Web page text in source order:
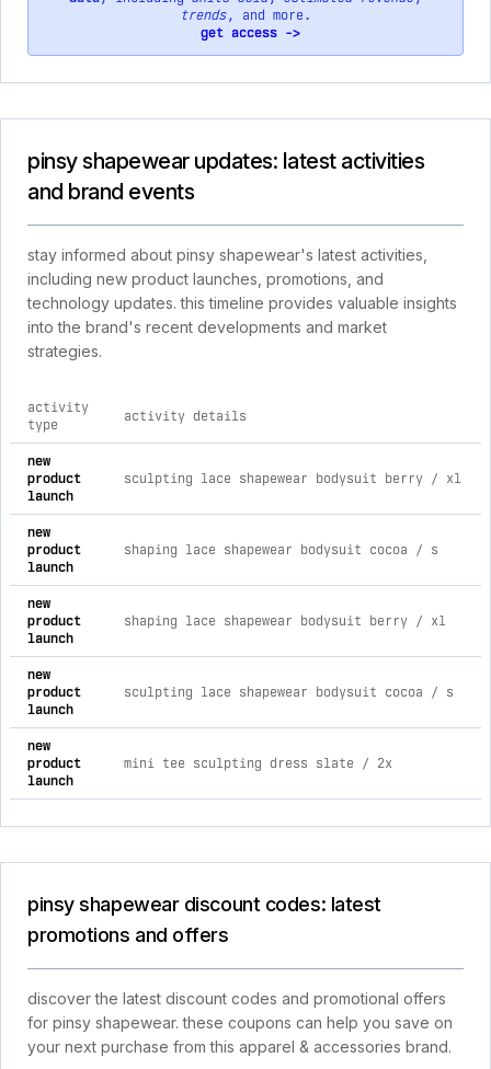
trends, and more.
get access ->
pinsy shapewear updates: latest activities
and brand events
stay informed about pinsy shapewear's latest activities,
including new product launches, promotions, and
technology updates. this timeline provides valuable insights
into the brand's recent developments and market
strategies.
comprehensive timeline of recent pinsy shapewear brand
activity
type
activity details
new
product
launch
sculpting lace shapewear bodysuit berry / xl
new
product
launch
shaping lace shapewear bodysuit cocoa / s
new
product
launch
shaping lace shapewear bodysuit berry / xl
new
product
launch
sculpting lace shapewear bodysuit cocoa / s
new
product
launch
mini tee sculpting dress slate / 2x
pinsy shapewear discount codes: latest
promotions and offers
discover the latest discount codes and promotional offers
for pinsy shapewear. these coupons can help you save on
your next purchase from this apparel & accessories brand.